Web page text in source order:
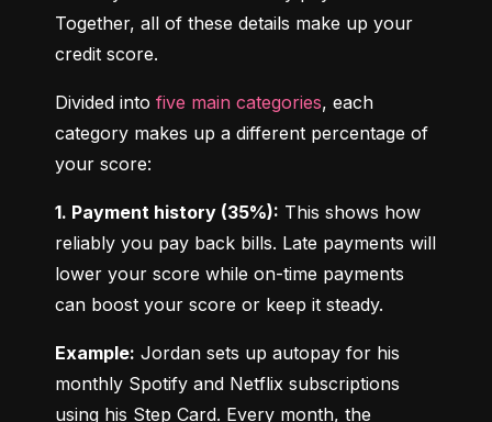
Together, all of these details make up your
credit score.
Divided into five main categories, each
category makes up a different percentage of
your score:
1. Payment history (35%): This shows how
reliably you pay back bills. Late payments will
lower your score while on-time payments
can boost your score or keep it steady.
Example: Jordan sets up autopay for his
monthly Spotify and Netflix subscriptions
using his Step Card. Every month, the